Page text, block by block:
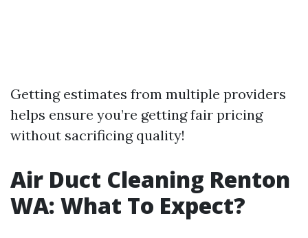
Getting estimates from multiple providers
helps ensure you’re getting fair pricing
without sacrificing quality!
Air Duct Cleaning Renton
WA: What To Expect?